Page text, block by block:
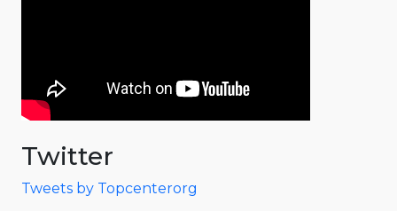
Twitter
Tweets by Topcenterorg